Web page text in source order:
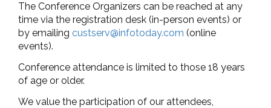
The Conference Organizers can be reached at any
time via the registration desk (in-person events) or
by emailing custserv@infotoday.com (online
events).
Conference attendance is limited to those 18 years
of age or older.
We value the participation of our attendees,